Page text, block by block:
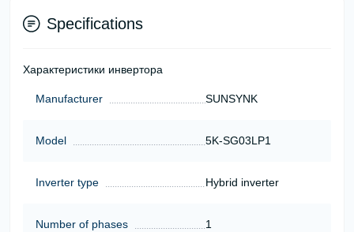
Specifications
Характеристики инвертора
Manufacturer SUNSYNK
Model 5K-SG03LP1
Inverter type Hybrid inverter
Number of phases 1